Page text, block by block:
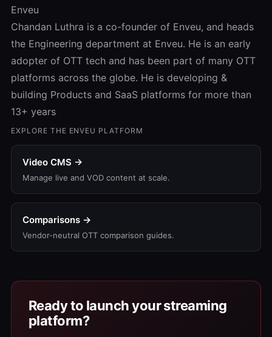
Enveu
Chandan Luthra is a co-founder of Enveu, and heads
the Engineering department at Enveu. He is an early
adopter of OTT tech and has been part of many OTT
platforms across the globe. He is developing &
building Products and SaaS platforms for more than
13+ years
EXPLORE THE ENVEU PLATFORM
Video CMS →
Manage live and VOD content at scale.
Comparisons →
Vendor-neutral OTT comparison guides.
Ready to launch your streaming
platform?